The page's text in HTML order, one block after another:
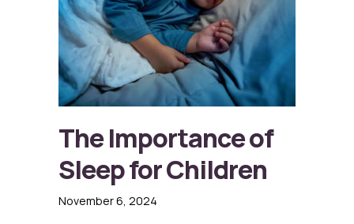
The Importance of
Sleep for Children
November 6, 2024